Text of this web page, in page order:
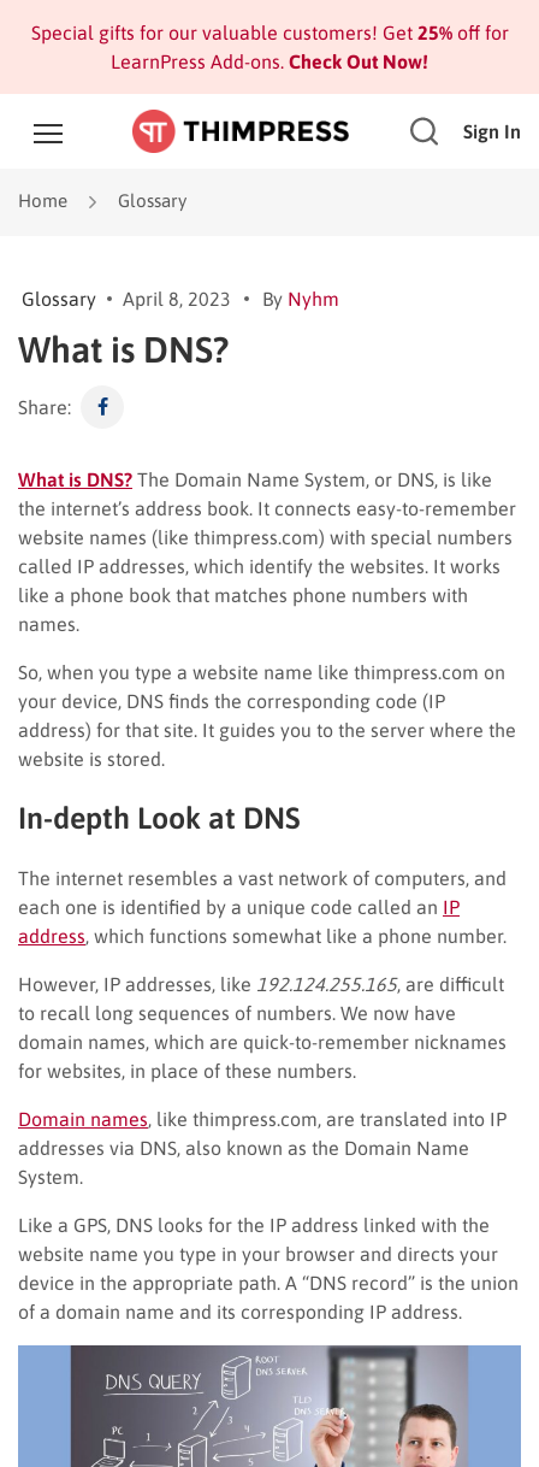
Special gifts for our valuable customers! Get 25%off for
LearnPress Add-ons. Check Out Now!
Sign In
Home Glossary
Glossary April 8, 2023 By Nyhm
What is DNS?
Share:
What is DNS? The Domain Name System, or DNS, is like
the internet’s address book. It connects easy-to-remember
website names (like thimpress.com) with special numbers
called IP addresses, which identify the websites. It works
like a phone book that matches phone numbers with
names.
So, when you type a website name like thimpress.com on
your device, DNS finds the corresponding code (IP
address) for that site. It guides you to the server where the
website is stored.
In-depth Look at DNS
The internet resembles a vast network of computers, and
each one is identified by a unique code called an IP
address , which functions somewhat like a phone number.
However, IP addresses, like 192.124.255.165, are difficult
to recall long sequences of numbers. We now have
domain names, which are quick-to-remember nicknames
for websites, in place of these numbers.
Domain names , like thimpress.com, are translated into IP
addresses via DNS, also known as the Domain Name
System.
Like a GPS, DNS looks for the IP address linked with the
website name you type in your browser and directs your
device in the appropriate path. A “DNS record” is the union
of a domain name and its corresponding IP address.